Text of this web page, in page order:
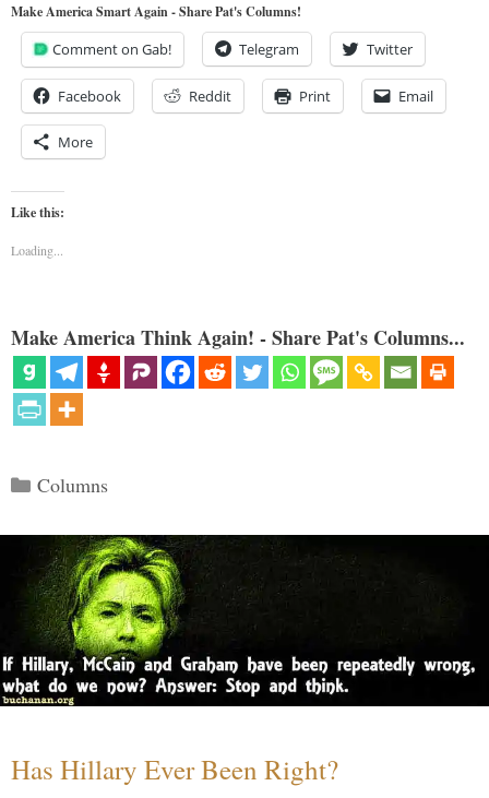
Make America Smart Again - Share Pat's Columns!
Comment on Gab! Telegram Twitter
Facebook Reddit Print Email
More
Like this:
Loading...
Make America Think Again! - Share Pat's Columns...
Categories
Columns
Has Hillary Ever Been Right?